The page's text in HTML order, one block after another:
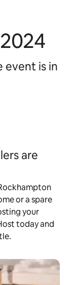
event is in
are
or a spare
your
today and